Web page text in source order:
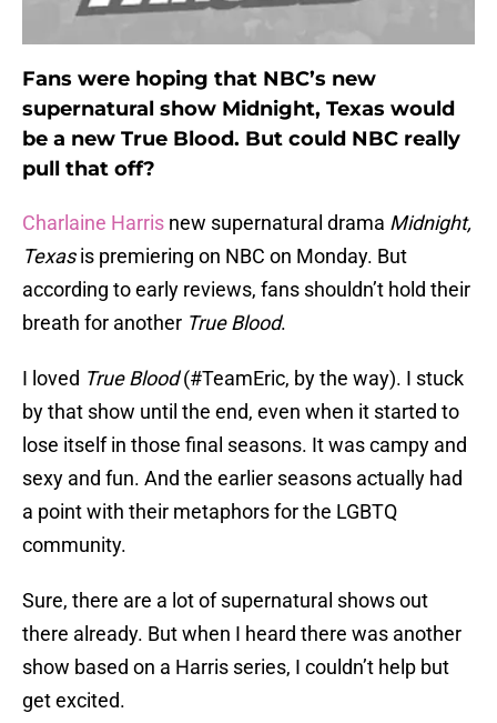
Fans were hoping that NBC’s new
supernatural show Midnight, Texas would
be a new True Blood. But could NBC really
pull that off?
Charlaine Harris new supernatural drama Midnight,
Texasis premiering on NBC on Monday. But
according to early reviews, fans shouldn’t hold their
breath for another True Blood.
I loved True Blood(#TeamEric, by the way). I stuck
by that show until the end, even when it started to
lose itself in those final seasons. It was campy and
sexy and fun. And the earlier seasons actually had
a point with their metaphors for the LGBTQ
community.
Sure, there are a lot of supernatural shows out
there already. But when I heard there was another
show based on a Harris series, I couldn’t help but
get excited.